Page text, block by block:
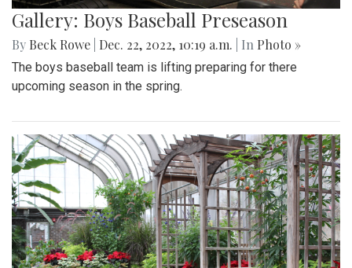
Gallery: Boys Baseball Preseason
By Beck Rowe Dec. 22, 2022, 10:19 a.m. | In Photo »
The boys baseball team is lifting preparing for there
upcoming season in the spring.